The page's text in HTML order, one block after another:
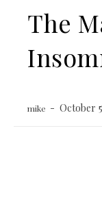
The
mike October